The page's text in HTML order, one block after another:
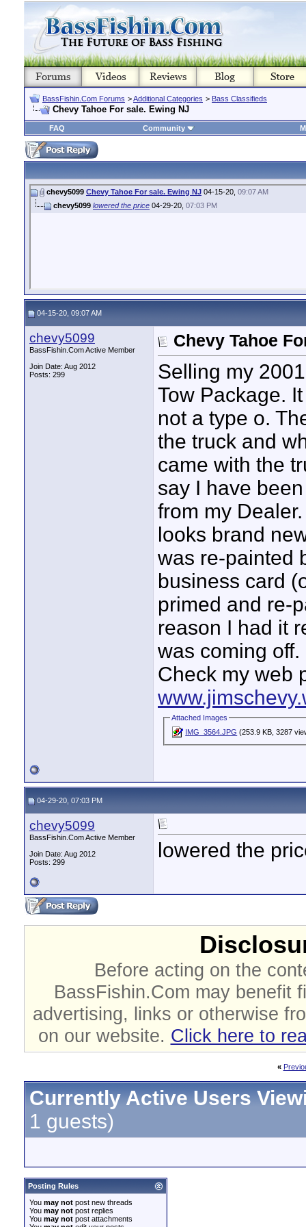
BassFishin.Com Forums >Additional Categories > Bass Classifieds
Chevy Tahoe For sale. Ewing NJ
FAQ Community
chevy5099 Chevy Tahoe For sale. Ewing NJ 04-15-20, 09:07 AM
chevy5099 lowered the price 04-29-20, 07:03 PM
04-15-20, 09:07 AM
chevy5099
BassFishin.Com Active Member
Join Date: Aug 2012
Posts: 299
Chevy Tahoe
Selling my
Tow Package.
not a type o.
the truck and
came with the
say I have
from my
looks brand
was re-painted
business card
primed and re-
reason I had it
was coming
Check my web
Attached Images
IMG_3564.JPG (253.9 KB, 3287
04-29-20, 07:03 PM
chevy5099
BassFishin.Com Active Member
Join Date: Aug 2012
Posts: 299
lowered the
Before acting on the
BassFishin.Com may benefit
advertising, links or otherwise
on our website. Click here to
«
Currently Active Users
1 guests)
Posting Rules
You may not post new threads
You may not post replies
You may not post attachments